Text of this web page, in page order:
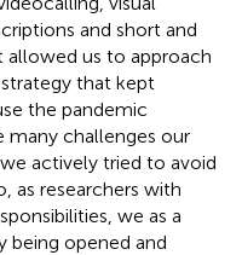
and short and
allowed us to approach
strategy that kept
the pandemic
many challenges our
actively tried to avoid
as researchers with
we as a
opened and